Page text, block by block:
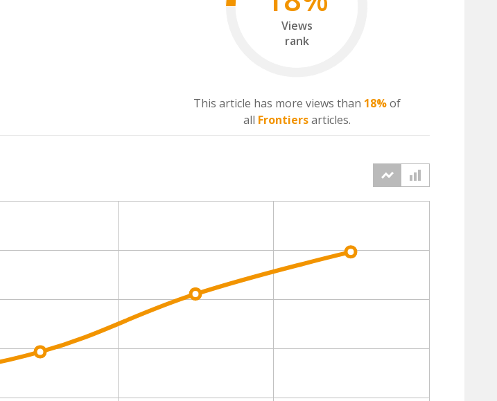
Views
rank
This article has more views than 18%of
all Frontiersarticles.